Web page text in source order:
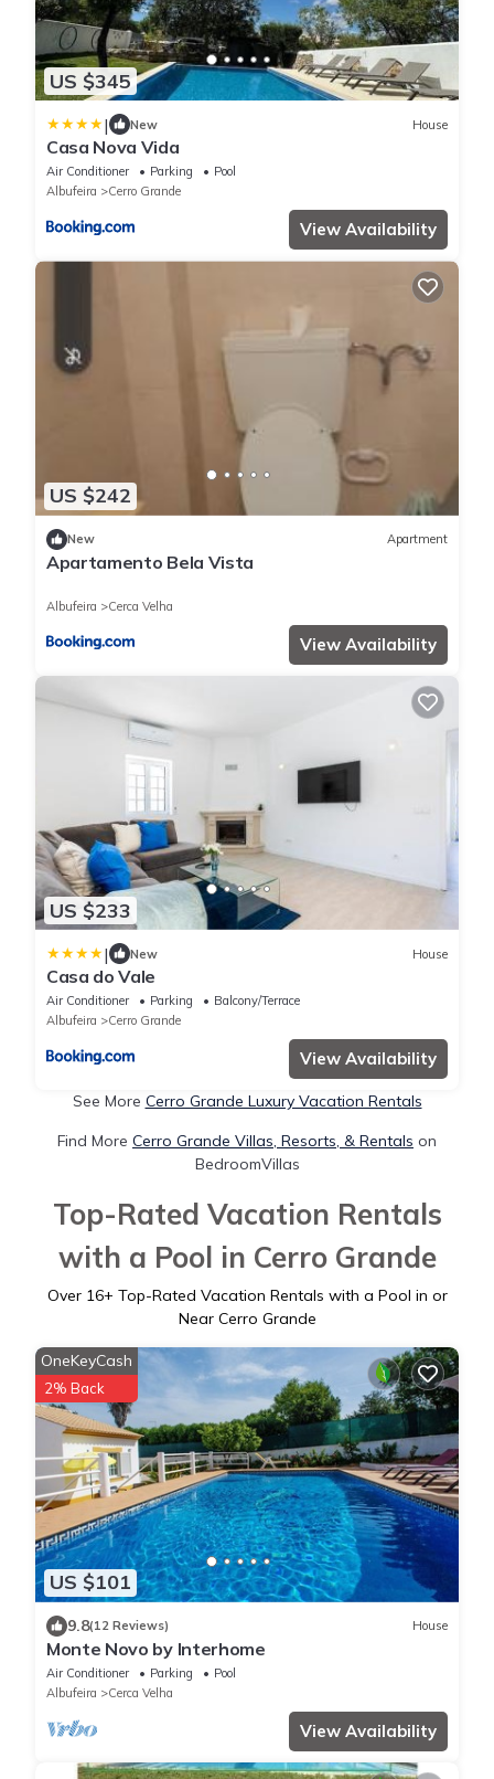
US $345
| New House
Casa Nova Vida
Air Conditioner Parking
Pool
Albufeira
Cerro Grande
View Availability
US $242
New Apartment
Apartamento Bela Vista
Albufeira Cerca Velha
View Availability
US $233
| New House
Casa do Vale
Air Conditioner Parking
Balcony/Terrace
Albufeira
Cerro Grande
View Availability
See More Cerro Grande Luxury Vacation Rentals
Find More Cerro Grande Villas, Resorts, & Rentals on
BedroomVillas
Top-Rated Vacation Rentals
with a Pool in Cerro Grande
Over 16+ Top-Rated Vacation Rentals with a Pool in or
Near Cerro Grande
US $101
OneKeyCash
2% Back
9.8(12 Reviews) House
Monte Novo by Interhome
Air Conditioner Parking
Pool
Albufeira
Cerca Velha
View Availability